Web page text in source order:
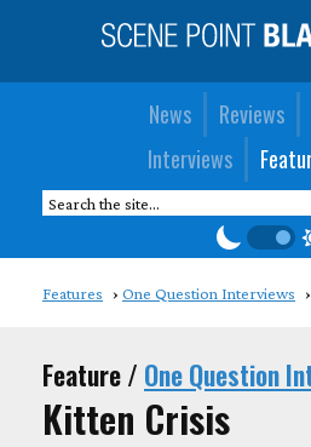
News Reviews
Interviews
Features One Question Interviews
Feature / One Question
Kitten Crisis